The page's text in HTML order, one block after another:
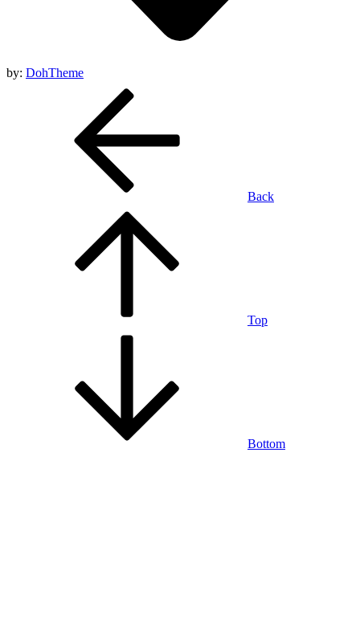
by: DohTheme
Back
Top
Bottom